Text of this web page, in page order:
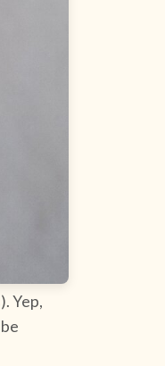
Yep,